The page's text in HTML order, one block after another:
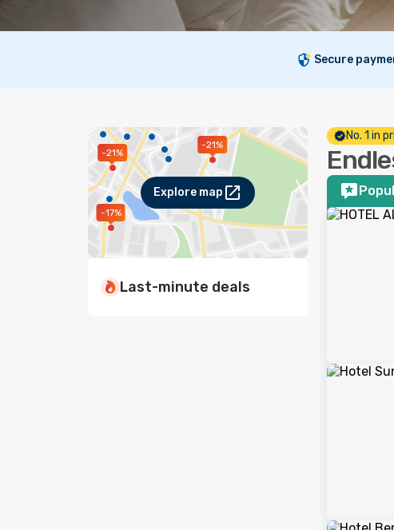
Secure
-21%
-21%
-17%
Explore map
Last-minute deals
No. 1 in